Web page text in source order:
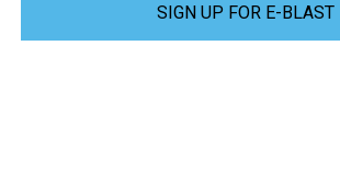
SIGN UP FOR E-BLAST